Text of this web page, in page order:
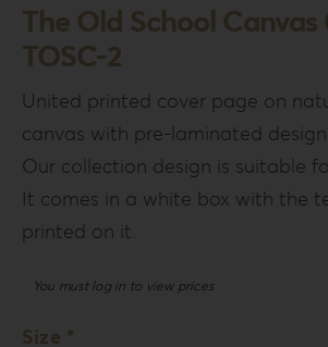
The Old School
TOSC-2
United printed cover page on
canvas with pre-laminated design.
Our collection design is suitable
It comes in a white box with the
printed on it.
You must log in to view prices
Size *